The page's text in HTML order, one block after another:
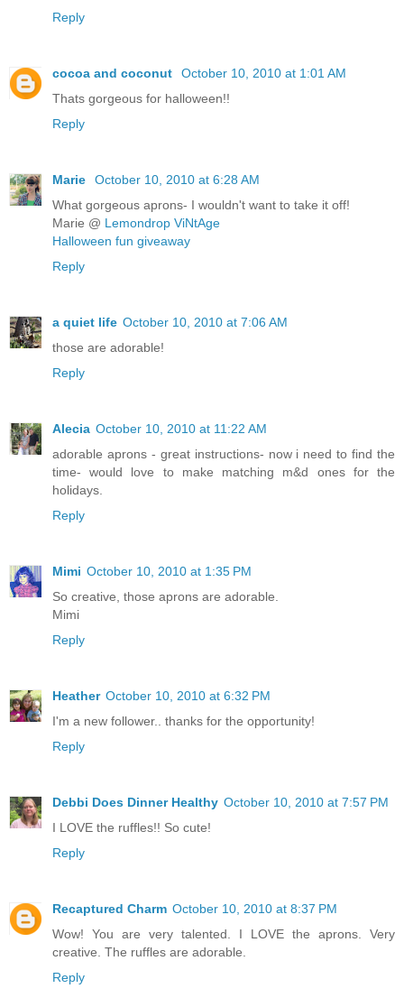
Reply
cocoa and coconut
October 10, 2010 at 1:01 AM
Thats gorgeous for halloween!!
Reply
Marie
October 10, 2010 at 6:28 AM
What gorgeous aprons- I wouldn't want to take it off!
Marie @ Lemondrop ViNtAge
Halloween fun giveaway
Reply
a quiet life October 10, 2010 at 7:06 AM
those are adorable!
Reply
Alecia October 10, 2010 at 11:22 AM
adorable aprons - great instructions- now i need to find the
time- would love to make matching m&d ones for the
holidays.
Reply
Mimi October 10, 2010 at 1:35 PM
So creative, those aprons are adorable.
Mimi
Reply
Heather October 10, 2010 at 6:32 PM
I'm a new follower.. thanks for the opportunity!
Reply
Debbi Does Dinner Healthy October 10, 2010 at 7:57 PM
I LOVE the ruffles!! So cute!
Reply
Recaptured Charm October 10, 2010 at 8:37 PM
Wow! You are very talented. I LOVE the aprons. Very
creative. The ruffles are adorable.
Reply